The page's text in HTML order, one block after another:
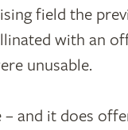
field the
with an
unusable.
and it does